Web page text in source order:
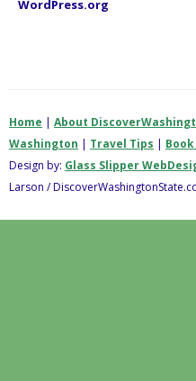
WordPress.org
Home | About
Washington | Travel Tips |
Design by: Glass Slipper
Larson /